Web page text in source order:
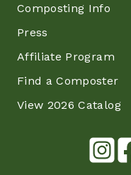
Composting Info
Press
Affiliate Program
Find a Composter
View 2026 Catalog